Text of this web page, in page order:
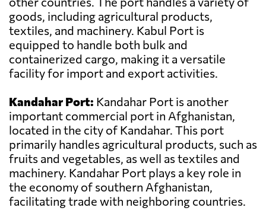
goods, including agricultural products,
textiles, and machinery. Kabul Port is
equipped to handle both bulk and
containerized cargo, making it a versatile
facility for import and export activities.
Kandahar Port: Kandahar Port is another
important commercial port in Afghanistan,
located in the city of Kandahar. This port
primarily handles agricultural products, such as
fruits and vegetables, as well as textiles and
machinery. Kandahar Port plays a key role in
the economy of southern Afghanistan,
facilitating trade with neighboring countries.